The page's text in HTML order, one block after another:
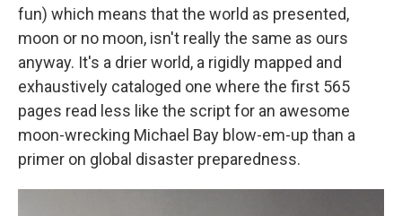
fun) which means that the world as presented,
moon or no moon, isn't really the same as ours
anyway. It's a drier world, a rigidly mapped and
exhaustively cataloged one where the first 565
pages read less like the script for an awesome
moon-wrecking Michael Bay blow-em-up than a
primer on global disaster preparedness.